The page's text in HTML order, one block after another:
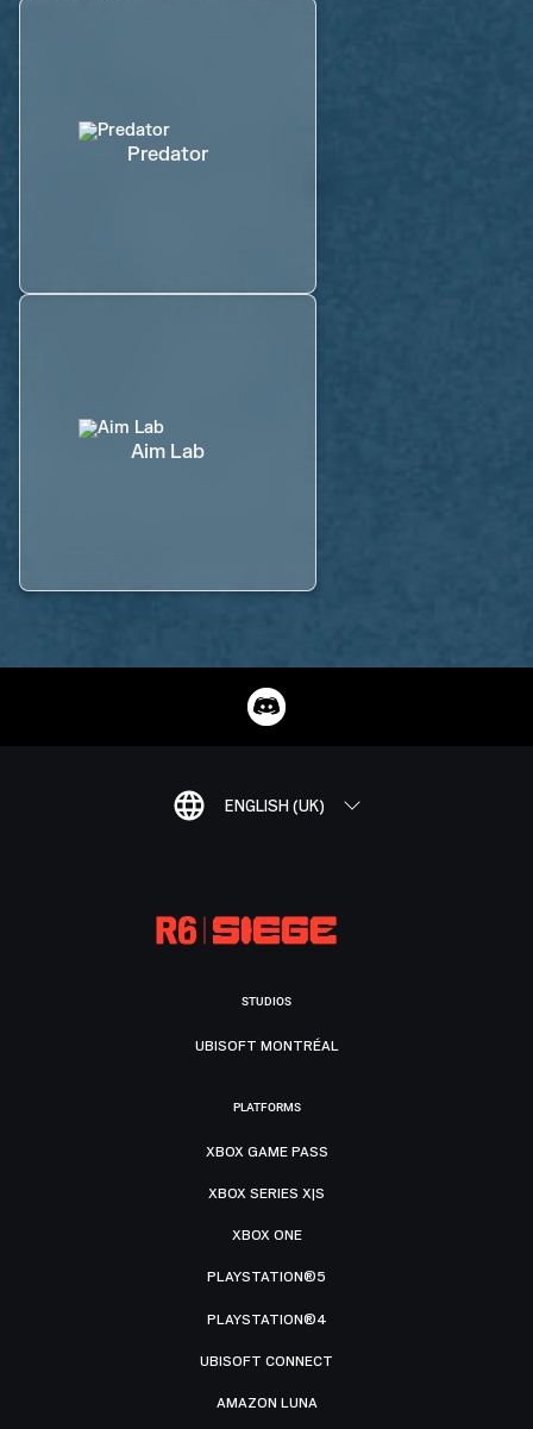
Predator
Aim Lab
ENGLISH (UK)
STUDIOS
UBISOFT MONTRÉAL
PLATFORMS
XBOX GAME PASS
XBOX SERIES X|S
XBOX ONE
PLAYSTATION®5
PLAYSTATION®4
UBISOFT CONNECT
AMAZON LUNA